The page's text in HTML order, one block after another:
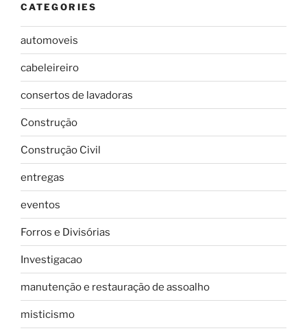
CATEGORIES
automoveis
cabeleireiro
consertos de lavadoras
Construção
Construção Civil
entregas
eventos
Forros e Divisórias
Investigacao
manutenção e restauração de assoalho
misticismo